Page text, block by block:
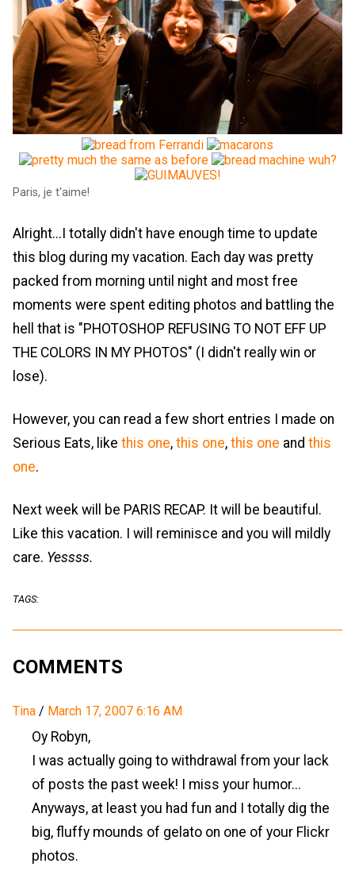
Paris, je t'aime!
Alright...I totally didn't have enough time to update
this blog during my vacation. Each day was pretty
packed from morning until night and most free
moments were spent editing photos and battling the
hell that is "PHOTOSHOP REFUSING TO NOT EFF UP
THE COLORS IN MY PHOTOS" (I didn't really win or
lose).
However, you can read a few short entries I made on
Serious Eats, like this one, this one, this one and this
one.
Next week will be PARIS RECAP. It will be beautiful.
Like this vacation. I will reminisce and you will mildly
care. Yessss.
TAGS:
COMMENTS
Tina / March 17, 2007 6:16 AM
Oy Robyn,
I was actually going to withdrawal from your lack
of posts the past week! I miss your humor...
Anyways, at least you had fun and I totally dig the
big, fluffy mounds of gelato on one of your Flickr
photos.